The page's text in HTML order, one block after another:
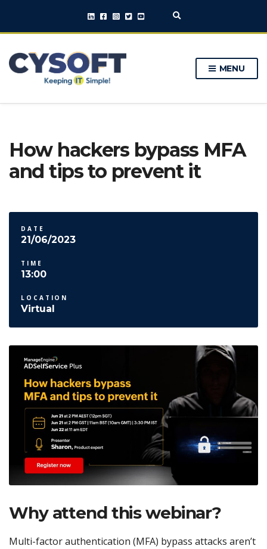
E
p
a
f
o
r
m
MENU
How hackers bypass MFA
and tips to prevent it
DATE
21/06/2023
TIME
13:00
LOCATION
Virtual
Why attend this webinar?
Multi-factor authentication (MFA) bypass attacks aren’t